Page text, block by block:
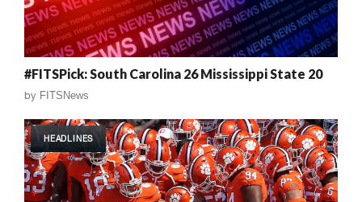
#FITSPick: South Carolina 26 Mississippi State 20
by FITSNews
HEADLINES